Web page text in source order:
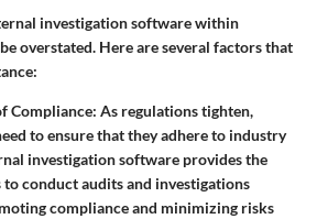
investigation software within
overstated. Here are several factors that
Compliance: As regulations tighten,
to ensure that they adhere to industry
investigation software provides the
to conduct audits and investigations
compliance and minimizing risks